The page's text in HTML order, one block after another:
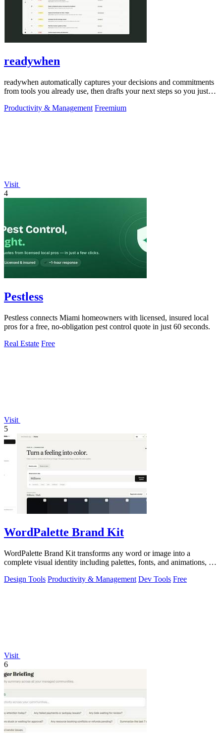
readywhen
readywhen automatically captures your decisions and commitments
from tools you already use, then drafts your next steps so you just
Productivity & Management Freemium
Visit
4
Pestless
Pestless connects Miami homeowners with licensed, insured local
pros for a free, no-obligation pest control quote in just 60 seconds.
Real Estate Free
Visit
5
WordPalette Brand Kit
WordPalette Brand Kit transforms any word or image into a
complete visual identity including palettes, fonts, and animations, all
Design Tools Productivity & Management Dev Tools Free
Visit
6